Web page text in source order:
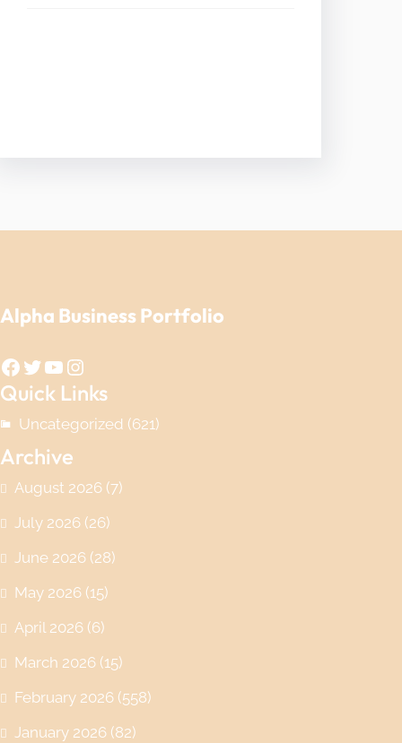
Alpha Business Portfolio
Facebook Twitter YouTube Instagram
Quick Links
Uncategorized (621)
Archive
August 2026 (7)
July 2026 (26)
June 2026 (28)
May 2026 (15)
April 2026 (6)
March 2026 (15)
February 2026 (558)
January 2026 (82)